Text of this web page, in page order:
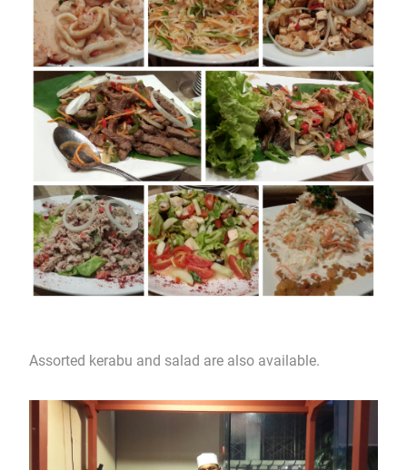
Assorted kerabu and salad are also available.